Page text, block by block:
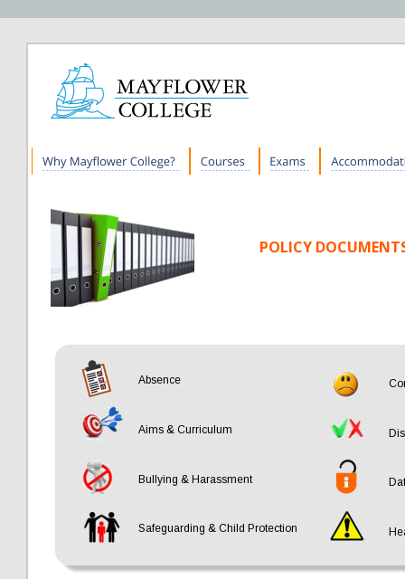
Home
Absence
Aims & Curriculum
Bullying & Harassment
Safeguarding & Child Protection
POLICY